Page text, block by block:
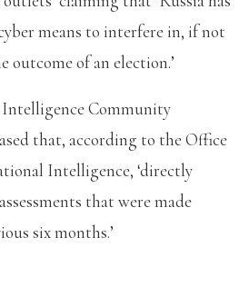
means to interfere in, if not
outcome of an election.’
Intelligence Community
that, according to the Office
Intelligence, ‘directly
that were made
six months.’